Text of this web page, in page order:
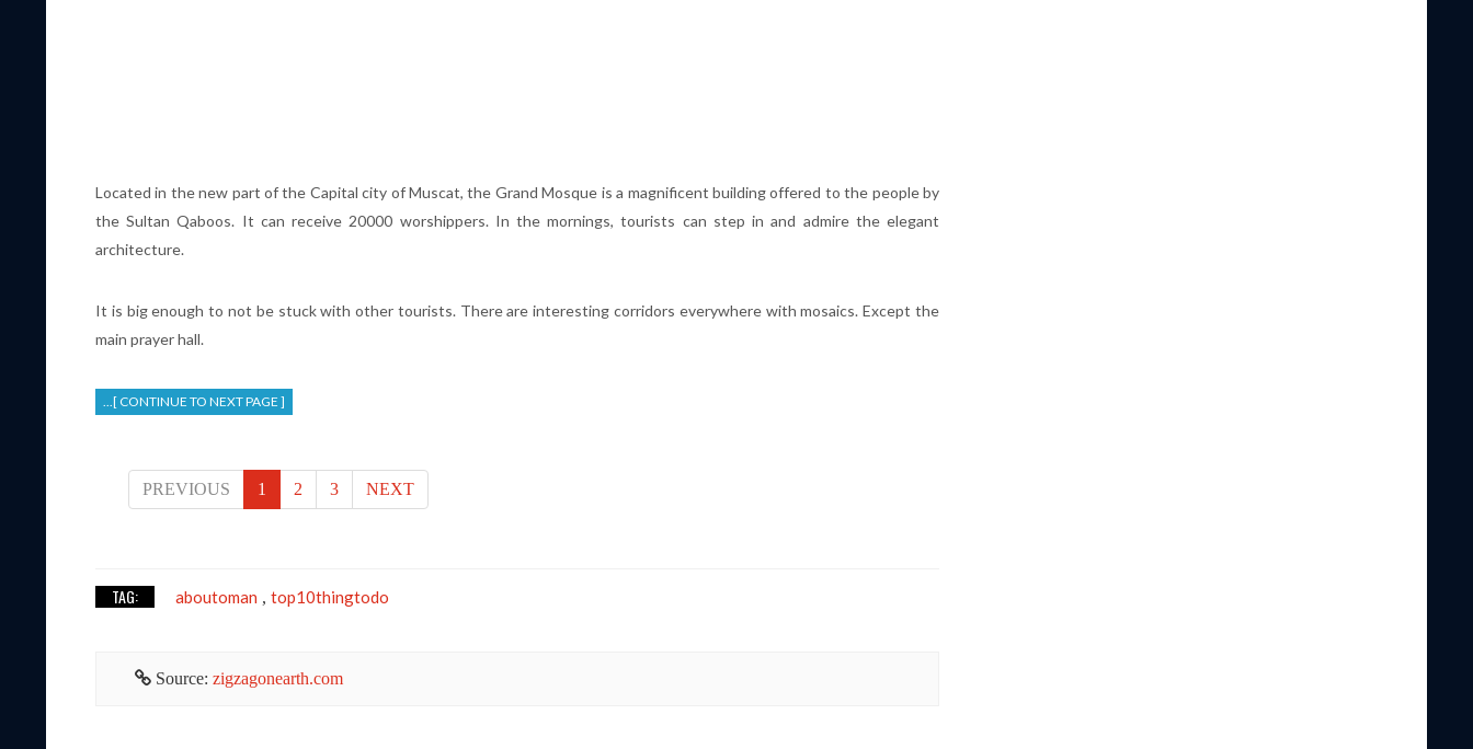
Located in the new part of the Capital city of Muscat, the Grand Mosque is a magnificent building offered to the people by
the Sultan Qaboos. It can receive 20000 worshippers. In the mornings, tourists can step in and admire the elegant
architecture.
It is big enough to not be stuck with other tourists. There are interesting corridors everywhere with mosaics. Except the
main prayer hall.
...[ CONTINUE TO NEXT PAGE ]
PREVIOUS 1 2 3 NEXT
TAG: aboutoman , top10thingtodo
Source: zigzagonearth.com